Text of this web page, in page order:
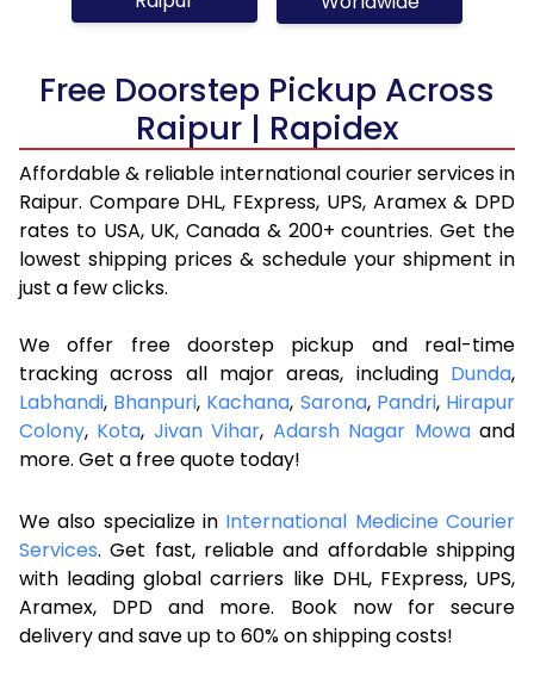
Free Doorstep Pickup Across
Raipur | Rapidex
Affordable & reliable international courier services in
Raipur. Compare DHL, FExpress, UPS, Aramex & DPD
rates to USA, UK, Canada & 200+ countries. Get the
lowest shipping prices & schedule your shipment in
just a few clicks.
We offer free doorstep pickup and real-time
tracking across all major areas, including Dunda,
Labhandi, Bhanpuri, Kachana, Sarona, Pandri, Hirapur
Colony, Kota, Jivan Vihar, Adarsh Nagar Mowaand
more. Get a free quote today!
We also specialize in International Medicine Courier
Services. Get fast, reliable and affordable shipping
with leading global carriers like DHL, FExpress, UPS,
Aramex, DPD and more. Book now for secure
delivery and save up to 60% on shipping costs!